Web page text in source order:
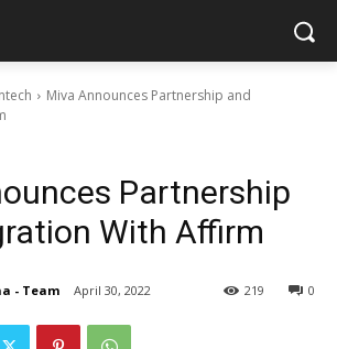
Miva Announces Partnership and
Partnership
With Affirm
- Team April 30, 2022 0
219